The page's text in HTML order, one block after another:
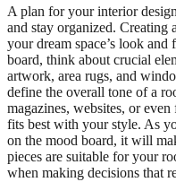
A plan for your interior
and stay organized. Creating
your dream space’s look
board, think about crucial
artwork, area rugs, and
define the overall tone of a
magazines, websites, or
fits best with your style. As
on the mood board, it will
pieces are suitable for your
when making decisions that